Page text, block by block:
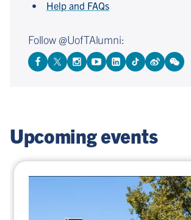
Help and FAQs
Follow @UofTAlumni:
View
Facebook
Follow
On
Follow
On
Watch
on
View
LinkedIn
Follow
On
View
Weibo
View
WeChat
Upcoming events